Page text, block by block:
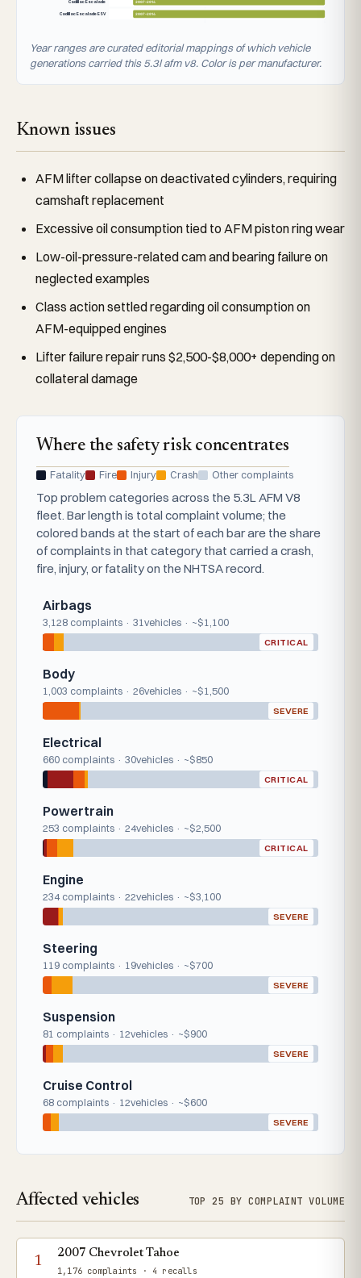
Cadillac Escalade 2007–2014
Cadillac Escalade ESV 2007–2014
Year ranges are curated editorial mappings of which vehicle
generations carried this 5.3l afm v8. Color is per manufacturer.
Known issues
AFM lifter collapse on deactivated cylinders, requiring
camshaft replacement
Excessive oil consumption tied to AFM piston ring wear
Low-oil-pressure-related cam and bearing failure on
neglected examples
Class action settled regarding oil consumption on
AFM-equipped engines
Lifter failure repair runs $2,500-$8,000+ depending on
collateral damage
Where the safety risk concentrates
Fatality Fire Injury Crash Other complaints
Top problem categories across the 5.3L AFM V8
fleet. Bar length is total complaint volume; the
colored bands at the start of each bar are the share
of complaints in that category that carried a crash,
fire, injury, or fatality on the NHTSA record.
Airbags
3,128 complaints · 31vehicles · ~$1,100
CRITICAL
Body
1,003 complaints · 26vehicles · ~$1,500
SEVERE
Electrical
660 complaints · 30vehicles · ~$850
CRITICAL
Powertrain
253 complaints · 24vehicles · ~$2,500
CRITICAL
Engine
234 complaints · 22vehicles · ~$3,100
SEVERE
Steering
119 complaints · 19vehicles · ~$700
SEVERE
Suspension
81 complaints · 12vehicles · ~$900
SEVERE
Cruise Control
68 complaints · 12vehicles · ~$600
SEVERE
Affected vehicles TOP 25 BY COMPLAINT VOLUME
1
2007 Chevrolet Tahoe
1,176 complaints · 4 recalls